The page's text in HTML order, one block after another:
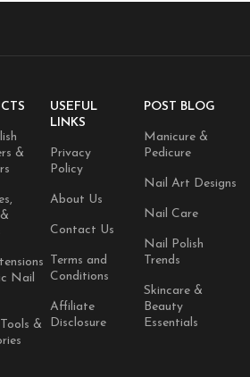
&
Nail
&
USEFUL
LINKS
Privacy
Policy
About Us
Contact Us
Terms and
Conditions
Affiliate
Disclosure
POST BLOG
Manicure &
Pedicure
Nail Art Designs
Nail Care
Nail Polish
Trends
Skincare &
Beauty
Essentials